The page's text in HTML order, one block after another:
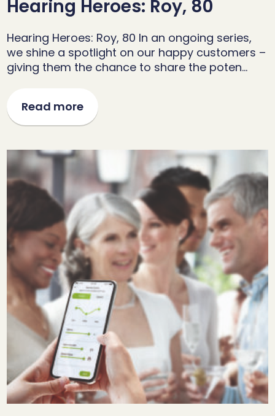
Hearing Heroes: Roy, 80
Hearing Heroes: Roy, 80 In an ongoing series,
we shine a spotlight on our happy customers –
giving them the chance to share the poten…
Read more